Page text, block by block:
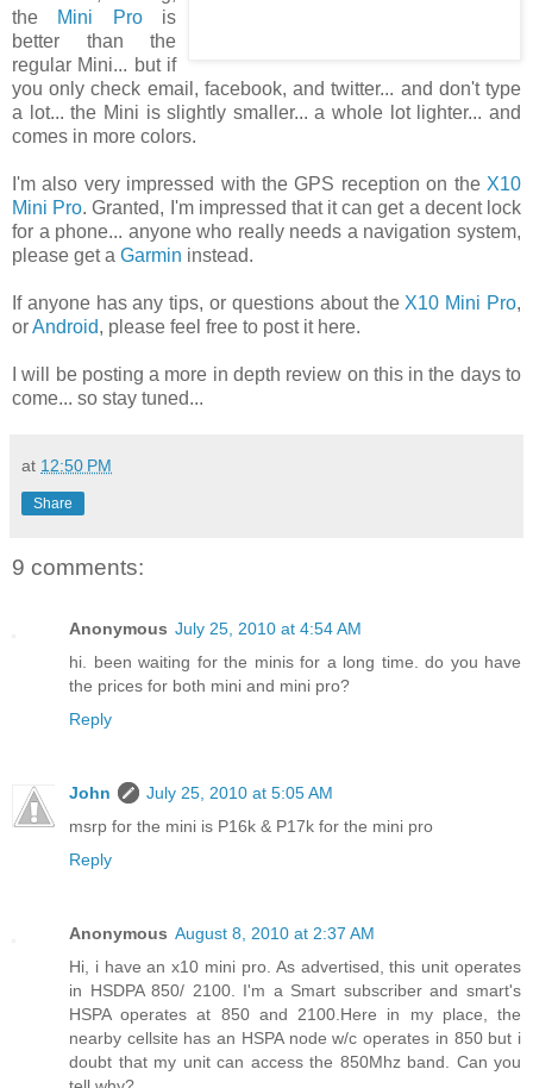
the Mini Prois
better than the
regular Mini... but if
you only check email, facebook, and twitter... and don't type
a lot... the Mini is slightly smaller... a whole lot lighter... and
comes in more colors.
I'm also very impressed with the GPS reception on the X10
Mini Pro. Granted, I'm impressed that it can get a decent lock
for a phone... anyone who really needs a navigation system,
please get a Garmin instead.
If anyone has any tips, or questions about theX10 Mini Pro,
orAndroid, please feel free to post it here.
I will be posting a more in depth review on this in the days to
come... so stay tuned...
at 12:50 PM
Share
9 comments:
Anonymous July 25, 2010 at 4:54 AM
hi. been waiting for the minis for a long time. do you have
the prices for both mini and mini pro?
Reply
John
July 25, 2010 at 5:05 AM
msrp for the mini is P16k & P17k for the mini pro
Reply
Anonymous August 8, 2010 at 2:37 AM
Hi, i have an x10 mini pro. As advertised, this unit operates
in HSDPA 850/ 2100. I'm a Smart subscriber and smart's
HSPA operates at 850 and 2100.Here in my place, the
nearby cellsite has an HSPA node w/c operates in 850 but i
doubt that my unit can access the 850Mhz band. Can you